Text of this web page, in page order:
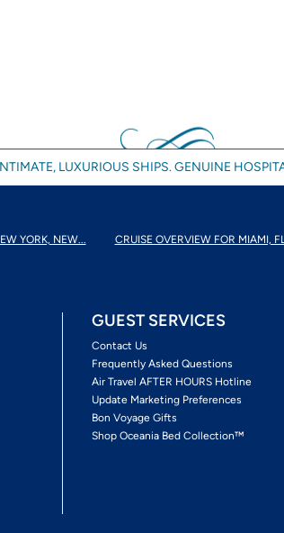
LUXURIOUS SHIPS. GENUINE
YORK, NEW... CRUISE OVERVIEW FOR MIAMI,
GUEST SERVICES
Contact Us
Frequently Asked Questions
Air Travel AFTER HOURS Hotline
Update Marketing Preferences
Bon Voyage Gifts
Shop Oceania Bed Collection™